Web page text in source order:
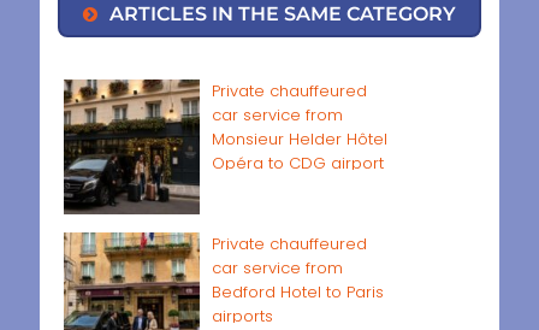
ARTICLES IN THE SAME CATEGORY
Private chauffeured
car service from
Monsieur Helder Hôtel
Opéra to CDG airport
Private chauffeured
car service from
Bedford Hotel to Paris
airports